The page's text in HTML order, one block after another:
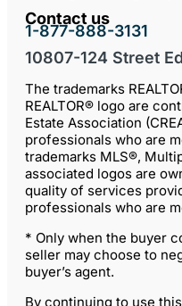
Contact us
1-877-888-3131
10807-124 Street
The trademarks
REALTOR® logo are
Estate Association
professionals who are
trademarks MLS®,
associated logos are
quality of services
professionals who are
* Only when the buyer
seller may choose to
buyer’s agent.
By continuing to use